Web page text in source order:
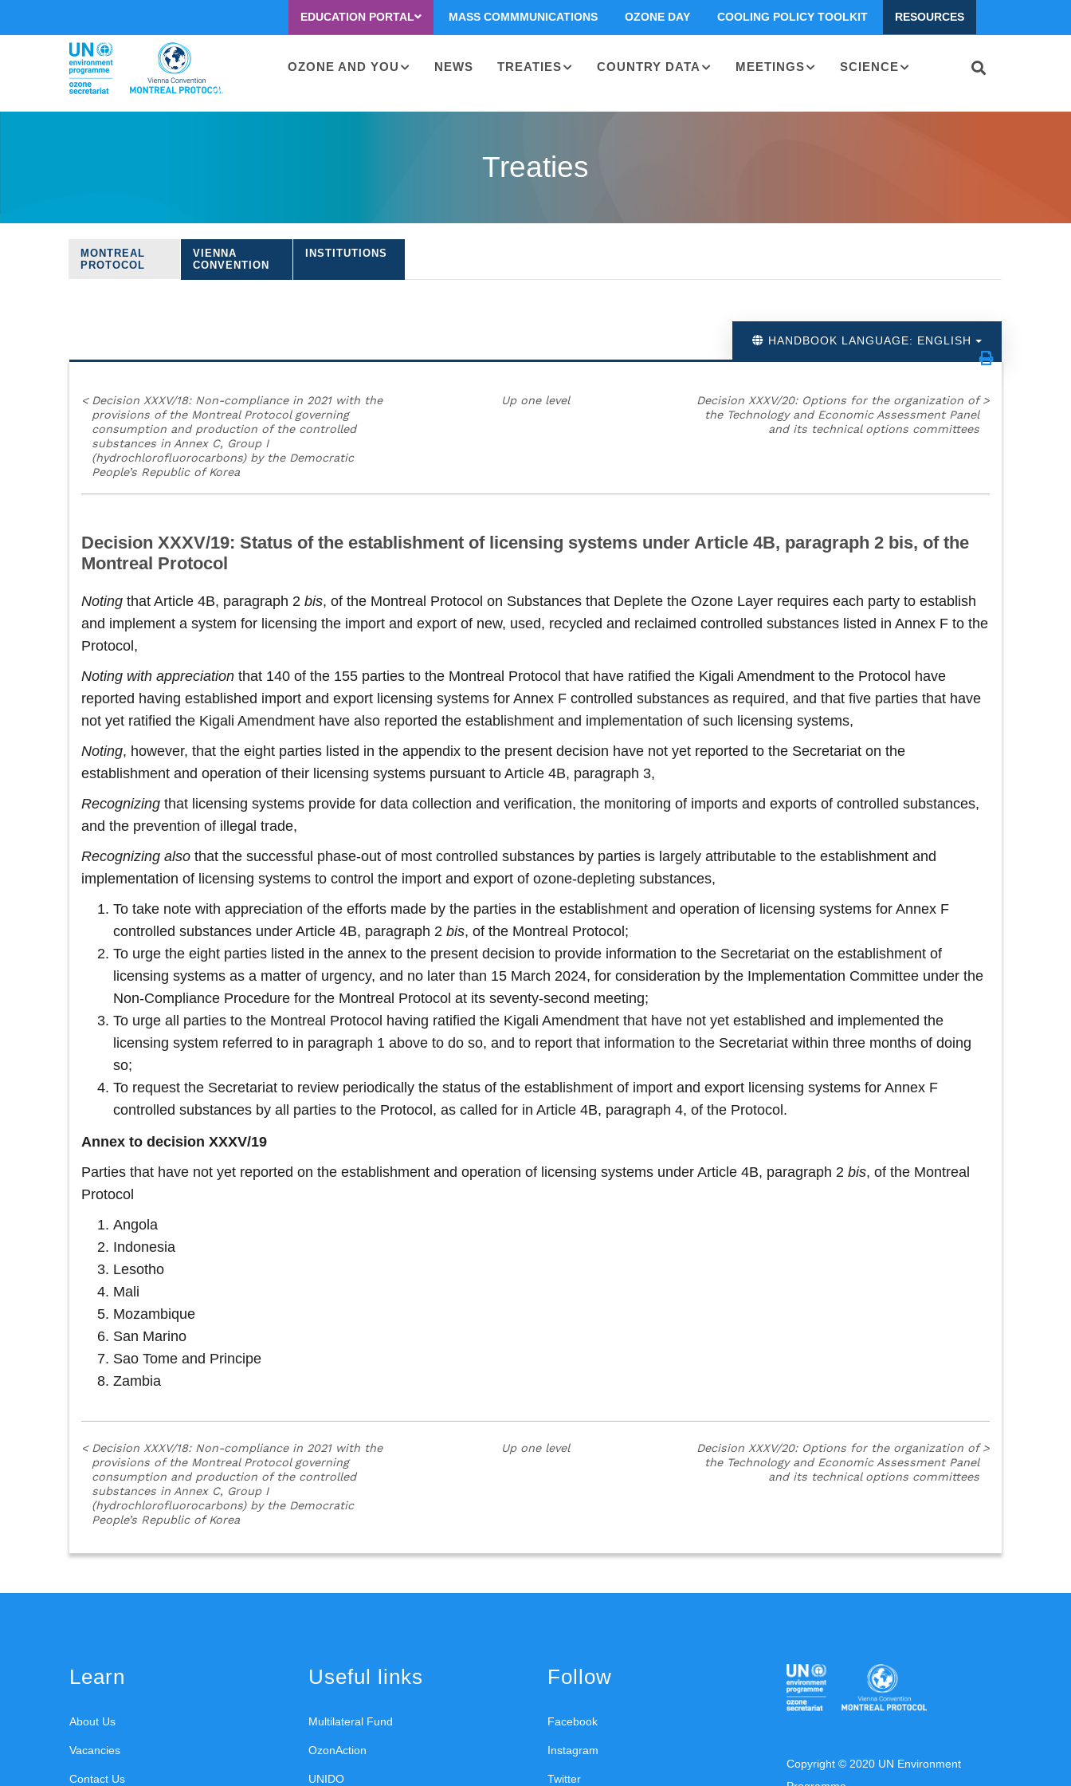
second
EDUCATION PORTAL MASS COMMMUNICATIONS OZONE DAY COOLING POLICY TOOLKIT RESOURCES
Main
OZONE AND YOU NEWS TREATIES COUNTRY DATA MEETINGS SCIENCE
Treaties
Treaties
MONTREAL
PROTOCOL
VIENNA
CONVENTION
INSTITUTIONS
HANDBOOK LANGUAGE: ENGLISH
< Decision XXXV/18: Non-compliance in 2021 with the
provisions of the Montreal Protocol governing
consumption and production of the controlled
substances in Annex C, Group I
(hydrochlorofluorocarbons) by the Democratic
People’s Republic of Korea
Up one level
Decision XXXV/20: Options for the organization of
the Technology and Economic Assessment Panel
and its technical options committees
>
Decision XXXV/19: Status of the establishment of licensing systems under Article 4B, paragraph 2 bis, of the
Montreal Protocol
Noting that Article 4B, paragraph 2 bis, of the Montreal Protocol on Substances that Deplete the Ozone Layer requires each party to establish
and implement a system for licensing the import and export of new, used, recycled and reclaimed controlled substances listed in Annex F to the
Protocol,
Noting with appreciation that 140 of the 155 parties to the Montreal Protocol that have ratified the Kigali Amendment to the Protocol have
reported having established import and export licensing systems for Annex F controlled substances as required, and that five parties that have
not yet ratified the Kigali Amendment have also reported the establishment and implementation of such licensing systems,
Noting, however, that the eight parties listed in the appendix to the present decision have not yet reported to the Secretariat on the
establishment and operation of their licensing systems pursuant to Article 4B, paragraph 3,
Recognizing that licensing systems provide for data collection and verification, the monitoring of imports and exports of controlled substances,
and the prevention of illegal trade,
Recognizing also that the successful phase-out of most controlled substances by parties is largely attributable to the establishment and
implementation of licensing systems to control the import and export of ozone-depleting substances,
To take note with appreciation of the efforts made by the parties in the establishment and operation of licensing systems for Annex F
controlled substances under Article 4B, paragraph 2 bis, of the Montreal Protocol;
To urge the eight parties listed in the annex to the present decision to provide information to the Secretariat on the establishment of
licensing systems as a matter of urgency, and no later than 15 March 2024, for consideration by the Implementation Committee under the
Non‑Compliance Procedure for the Montreal Protocol at its seventy-second meeting;
To urge all parties to the Montreal Protocol having ratified the Kigali Amendment that have not yet established and implemented the
licensing system referred to in paragraph 1 above to do so, and to report that information to the Secretariat within three months of doing
so;
To request the Secretariat to review periodically the status of the establishment of import and export licensing systems for Annex F
controlled substances by all parties to the Protocol, as called for in Article 4B, paragraph 4, of the Protocol.
Annex to decision XXXV/19
Parties that have not yet reported on the establishment and operation of licensing systems under Article 4B, paragraph 2 bis, of the Montreal
Protocol
Angola
Indonesia
Lesotho
Mali
Mozambique
San Marino
Sao Tome and Principe
Zambia
< Decision XXXV/18: Non-compliance in 2021 with the
provisions of the Montreal Protocol governing
consumption and production of the controlled
substances in Annex C, Group I
(hydrochlorofluorocarbons) by the Democratic
People’s Republic of Korea
Up one level
Decision XXXV/20: Options for the organization of
the Technology and Economic Assessment Panel
and its technical options committees
>
Learn
About Us
Vacancies
Contact Us
Useful links
Multilateral Fund
OzonAction
UNIDO
Follow
Facebook
Instagram
Twitter
Copyright © 2020 UN Environment